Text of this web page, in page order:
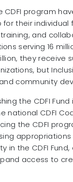
program
their individual
and
serving 16
they receive
but
community
the CDFI Fund
CDFI
the CDFI
appropriations
in the CDFI
access to